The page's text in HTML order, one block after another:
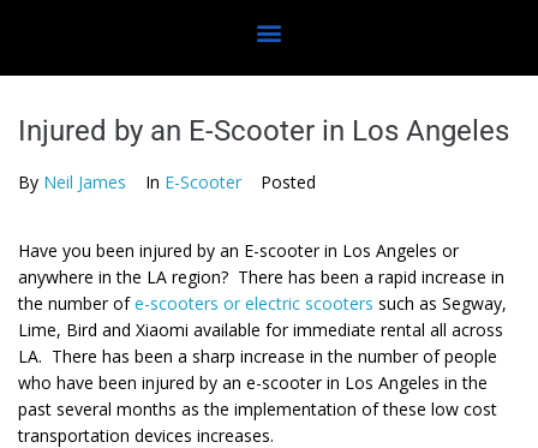
Injured by an E-Scooter in Los Angeles
By Neil James In E-Scooter Posted
Have you been injured by an E-scooter in Los Angeles or
anywhere in the LA region? There has been a rapid increase in
the number ofe-scooters or electric scooters such as Segway,
Lime, Bird and Xiaomi available for immediate rental all across
LA. There has been a sharp increase in the number of people
who have been injured by an e-scooter in Los Angeles in the
past several months as the implementation of these low cost
transportation devices increases.